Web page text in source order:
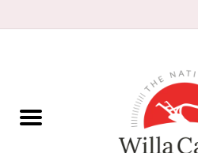
Books